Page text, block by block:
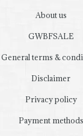
About us
GWBFSALE
General terms &
Disclaimer
Privacy policy
Payment methods